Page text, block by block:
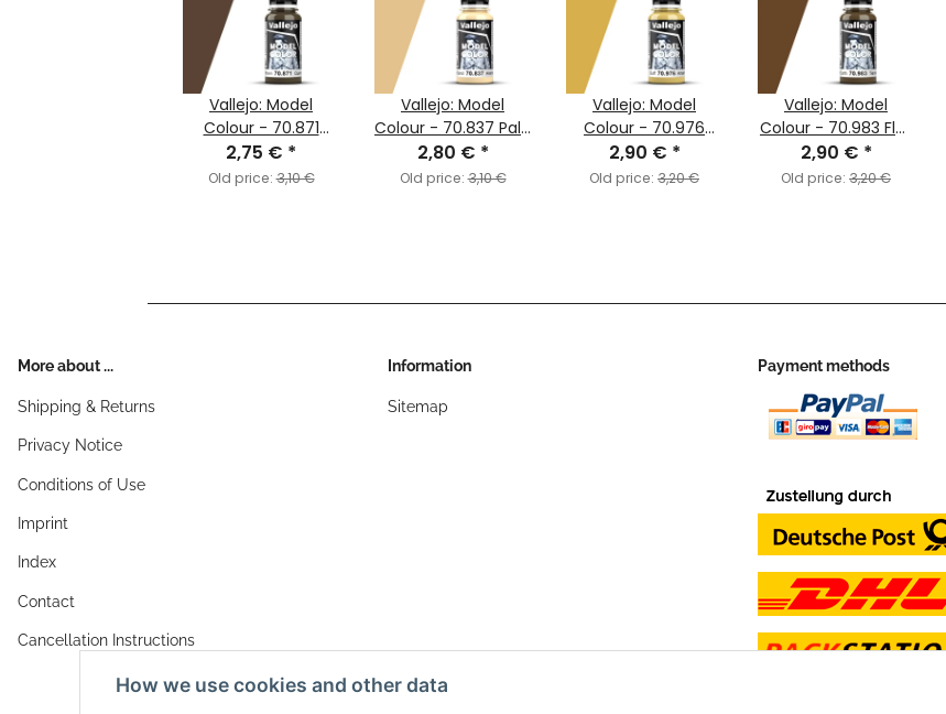
Vallejo: Model
Colour - 70.871
Leather Brown
(MC147)
2,75 € *
Old price:3,10 €
Vallejo: Model
Colour - 70.837 Pale
Sand (MC007)
2,80 € *
Old price:3,10 €
Vallejo: Model
Colour - 70.976
Buff (MC120)
2,90 € *
Old price: 3,20 €
Vallejo: Model
Colour - 70.983 Flat
Earth (MC143)
2,90 € *
Old price: 3,20 €
More about ...
Shipping & Returns
Privacy Notice
Conditions of Use
Imprint
Index
Contact
Cancellation Instructions
Information
Sitemap
Payment methods
How we use cookies and other data